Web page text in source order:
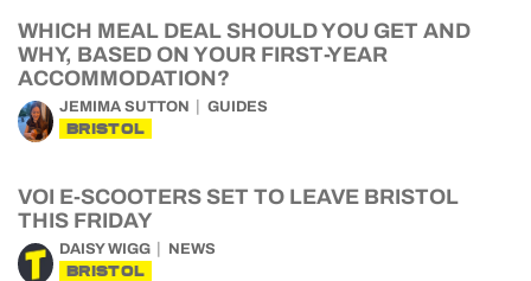
WHICH MEAL DEAL SHOULD YOU GET AND
WHY, BASED ON YOUR FIRST-YEAR
ACCOMMODATION?
JEMIMA SUTTON GUIDES
BRISTOL
VOI E-SCOOTERS SET TO LEAVE BRISTOL
THIS FRIDAY
DAISY WIGG NEWS
BRISTOL